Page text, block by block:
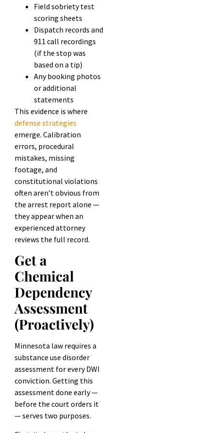
Field sobriety test
scoring sheets
Dispatch records and
911 call recordings
(if the stop was
based on a tip)
Any booking photos
or additional
statements
This evidence is where
defense strategies
emerge. Calibration
errors, procedural
mistakes, missing
footage, and
constitutional violations
often aren’t obvious from
the arrest report alone —
they appear when an
experienced attorney
reviews the full record.
Get a
Chemical
Dependency
Assessment
(Proactively)
Minnesota law requires a
substance use disorder
assessment for every DWI
conviction. Getting this
assessment done early —
before the court orders it
— serves two purposes.